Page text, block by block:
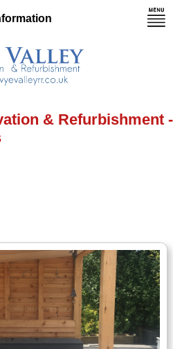
& Refurbishment -